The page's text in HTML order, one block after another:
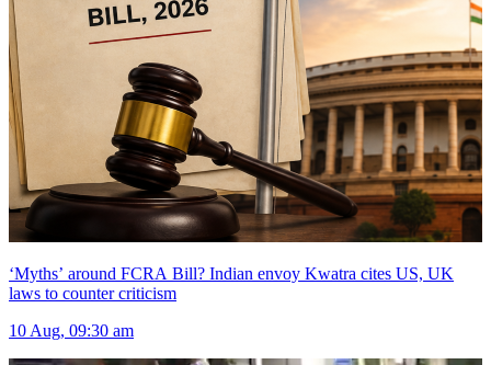
‘Myths’ around FCRA Bill? Indian envoy Kwatra cites US, UK
laws to counter criticism
10 Aug, 09:30 am